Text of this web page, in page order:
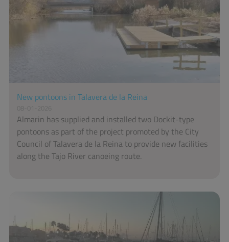
New pontoons in Talavera de la Reina
08-01-2026
Almarin has supplied and installed two Dockit-type
pontoons as part of the project promoted by the City
Council of Talavera de la Reina to provide new facilities
along the Tajo River canoeing route.